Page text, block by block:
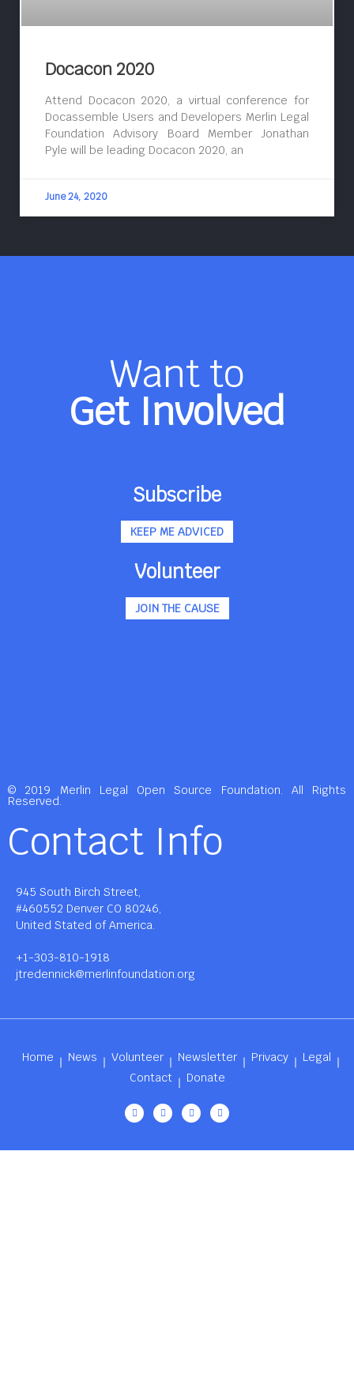
Docacon 2020
Attend Docacon 2020, a virtual conference for
Docassemble Users and Developers Merlin Legal
Foundation Advisory Board Member Jonathan
Pyle will be leading Docacon 2020, an
June 24, 2020
Want to
Get Involved
Subscribe
KEEP ME ADVICED
Volunteer
JOIN THE CAUSE
© 2019 Merlin Legal Open Source Foundation. All Rights
Reserved.
Contact Info
945 South Birch Street,
#460552 Denver CO 80246,
United Stated of America.
+1-303-810-1918
jtredennick@merlinfoundation.org
Home News Volunteer Newsletter Privacy
Legal
Contact
Donate